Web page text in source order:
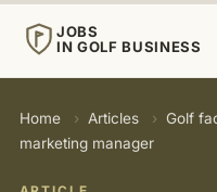
JOBS
IN GOLF BUSINESS
JOBS
IN GOLF BUSINESS
Home › Articles › Golf
marketing manager